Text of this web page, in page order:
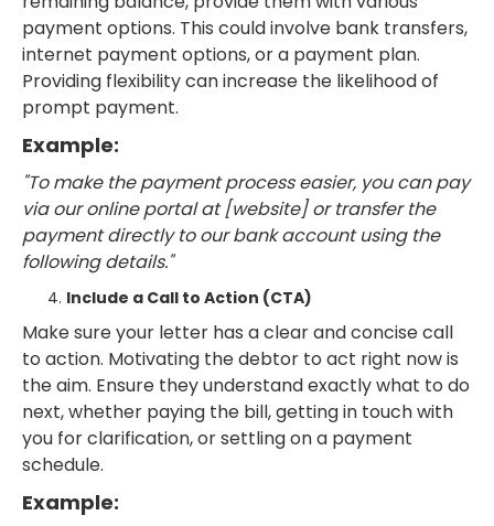
payment options. This could involve bank transfers,
internet payment options, or a payment plan.
Providing flexibility can increase the likelihood of
prompt payment.
Example:
"To make the payment process easier, you can pay
via our online portal at [website] or transfer the
payment directly to our bank account using the
following details."
Include a Call to Action (CTA)
Make sure your letter has a clear and concise call
to action. Motivating the debtor to act right now is
the aim. Ensure they understand exactly what to do
next, whether paying the bill, getting in touch with
you for clarification, or settling on a payment
schedule.
Example: